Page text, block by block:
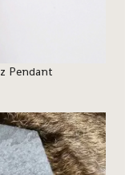
Pendant